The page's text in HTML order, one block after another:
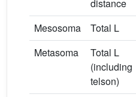
distance
Mesosoma Total L
Metasoma
Total L
(including
telson)